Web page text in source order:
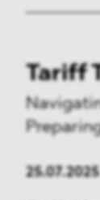
Tariff
25.07.2025